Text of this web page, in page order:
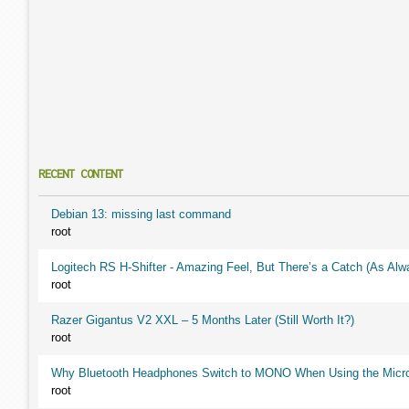
RECENT CONTENT
Debian 13: missing last command
root
Logitech RS H-Shifter - Amazing Feel, But There’s a Catch (As
root
Razer Gigantus V2 XXL – 5 Months Later (Still Worth It?)
root
Why Bluetooth Headphones Switch to MONO When Using the
root